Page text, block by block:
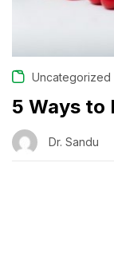
Uncategorized
5 Ways to
Dr. Sandu